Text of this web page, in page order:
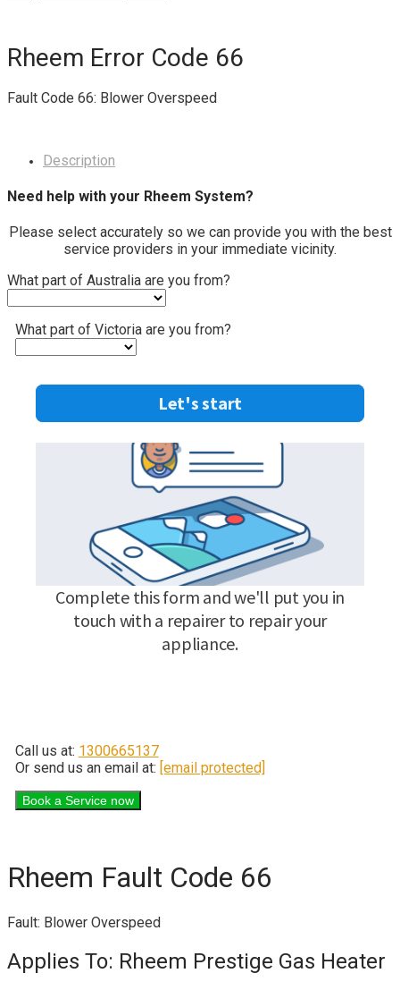
Rheem Error Code 66
Fault Code 66: Blower Overspeed
Description
Need help with your Rheem System?
Please select accurately so we can provide you with the best
service providers in your immediate vicinity.
What part of Australia are you from?
What part of Victoria are you from?
Call us at: 1300665137
Or send us an email at: [email protected]
Rheem Fault Code 66
Fault: Blower Overspeed
Applies To: Rheem Prestige Gas Heater